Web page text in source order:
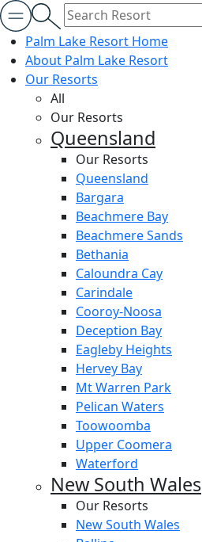
Palm Lake Resort Home
About Palm Lake Resort
Our Resorts
All
Our Resorts
Queensland
Our Resorts
Queensland
Bargara
Beachmere Bay
Beachmere Sands
Bethania
Caloundra Cay
Carindale
Cooroy-Noosa
Deception Bay
Eagleby Heights
Hervey Bay
Mt Warren Park
Pelican Waters
Toowoomba
Upper Coomera
Waterford
New South Wales
Our Resorts
New South Wales